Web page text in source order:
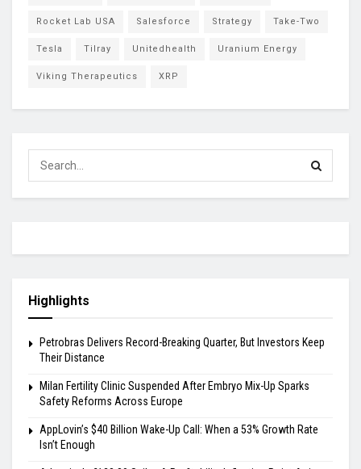
Rocket Lab USA Salesforce Strategy Take-Two
Tesla Tilray Unitedhealth Uranium Energy
Viking Therapeutics XRP
Highlights
Petrobras Delivers Record-Breaking Quarter, But Investors Keep
Their Distance
Milan Fertility Clinic Suspended After Embryo Mix-Up Sparks
Safety Reforms Across Europe
AppLovin’s $40 Billion Wake-Up Call: When a 53% Growth Rate
Isn’t Enough